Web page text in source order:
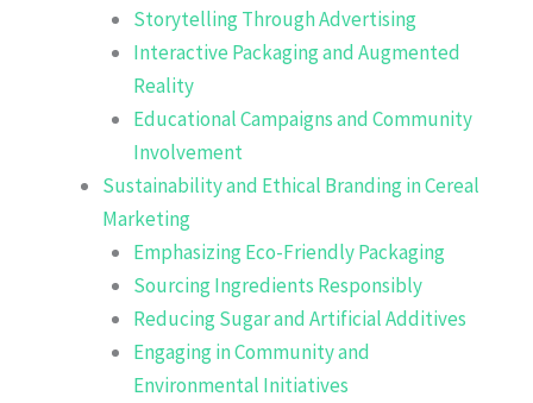
Storytelling Through Advertising
Interactive Packaging and Augmented
Reality
Educational Campaigns and Community
Involvement
Sustainability and Ethical Branding in Cereal
Marketing
Emphasizing Eco-Friendly Packaging
Sourcing Ingredients Responsibly
Reducing Sugar and Artificial Additives
Engaging in Community and
Environmental Initiatives